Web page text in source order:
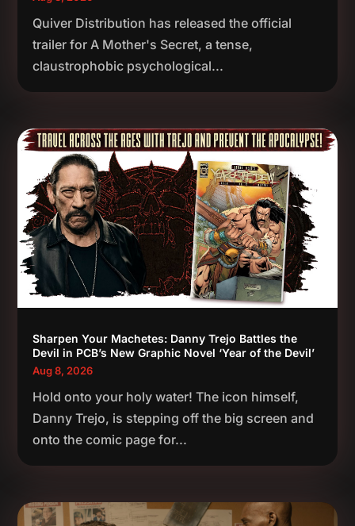
Quiver Distribution has released the official
trailer for A Mother's Secret, a tense,
claustrophobic psychological...
Sharpen Your Machetes: Danny Trejo Battles the
Devil in PCB’s New Graphic Novel ‘Year of the Devil’
Aug 8, 2026
Hold onto your holy water! The icon himself,
Danny Trejo, is stepping off the big screen and
onto the comic page for...